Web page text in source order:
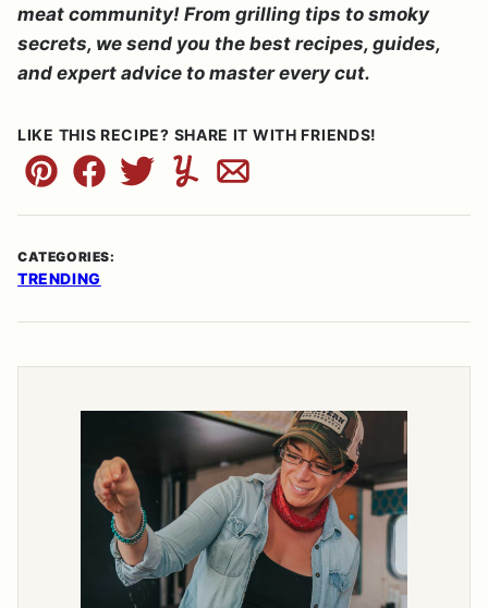
meat community! From grilling tips to smoky
secrets, we send you the best recipes, guides,
and expert advice to master every cut.
LIKE THIS RECIPE? SHARE IT WITH FRIENDS!
Pin FacebookTweetYummlyEmail
CATEGORIES:
TRENDING